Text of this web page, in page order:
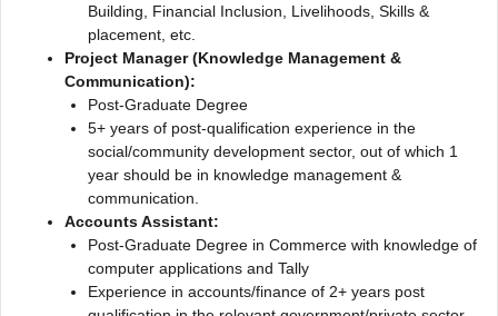
Building, Financial Inclusion, Livelihoods, Skills &
placement, etc.
Project Manager (Knowledge Management &
Communication):
Post-Graduate Degree
5+ years of post-qualification experience in the
social/community development sector, out of which 1
year should be in knowledge management &
communication.
Accounts Assistant:
Post-Graduate Degree in Commerce with knowledge of
computer applications and Tally
Experience in accounts/finance of 2+ years post